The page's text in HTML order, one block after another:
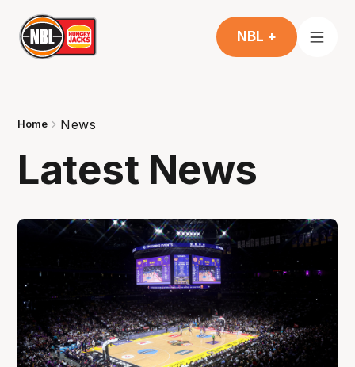
NBL +
Home News
Latest News